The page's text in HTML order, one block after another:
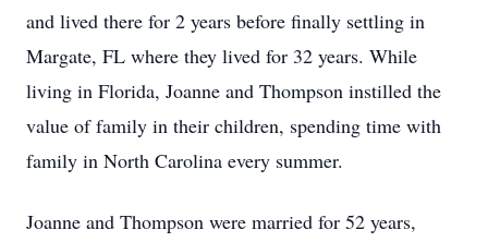
and lived there for 2 years before finally settling in
Margate, FL where they lived for 32 years. While
living in Florida, Joanne and Thompson instilled the
value of family in their children, spending time with
family in North Carolina every summer.
Joanne and Thompson were married for 52 years,